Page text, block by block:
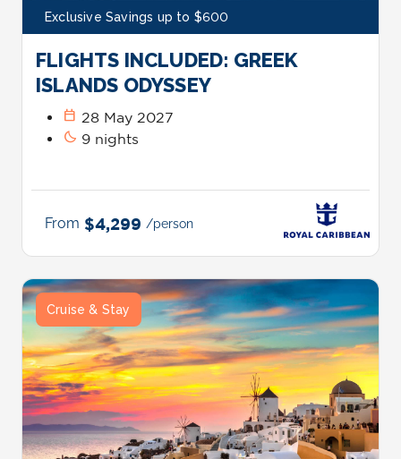
Exclusive Savings up to $600
FLIGHTS INCLUDED: GREEK
ISLANDS ODYSSEY
calendar_today 28 May 2027
bedtime 9 nights
From $4,299 /person
Cruise & Stay